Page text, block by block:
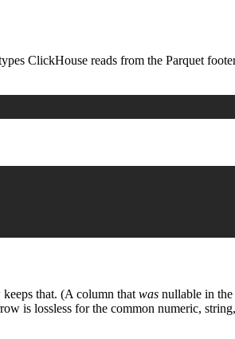
ClickHouse reads from the Parquet
that. (A column that was nullable in
is lossless for the common numeric,